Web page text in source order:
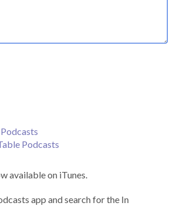
Podcasts
available on iTunes.
app and search for the In